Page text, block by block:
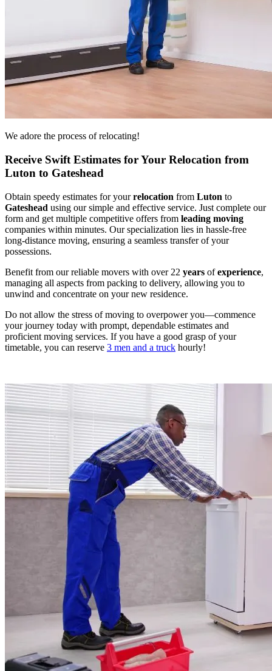
We adore the process of relocating!
Receive Swift Estimates for Your Relocation from
Luton to Gateshead
Obtain speedy estimates for yourrelocation from Luton to
Gateshead using our simple and effective service. Just complete our
form and get multiple competitive offers from leading moving
companies within minutes. Our specialization lies in hassle-free
long-distance moving, ensuring a seamless transfer of your
possessions.
Benefit from our reliable movers with over 22 years ofexperience,
managing all aspects from packing to delivery, allowing you to
unwind and concentrate on your new residence.
Do not allow the stress of moving to overpower you—commence
your journey today with prompt, dependable estimates and
proficient moving services. If you have a good grasp of your
timetable, you can reserve 3 men and a truck hourly!